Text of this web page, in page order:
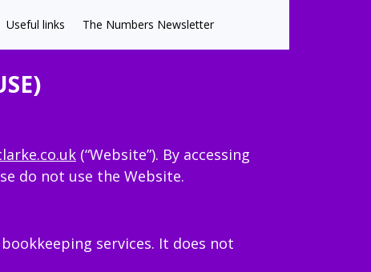
Useful links The Numbers Newsletter
(“Website”). By accessing
do not use the Website.
services. It does not